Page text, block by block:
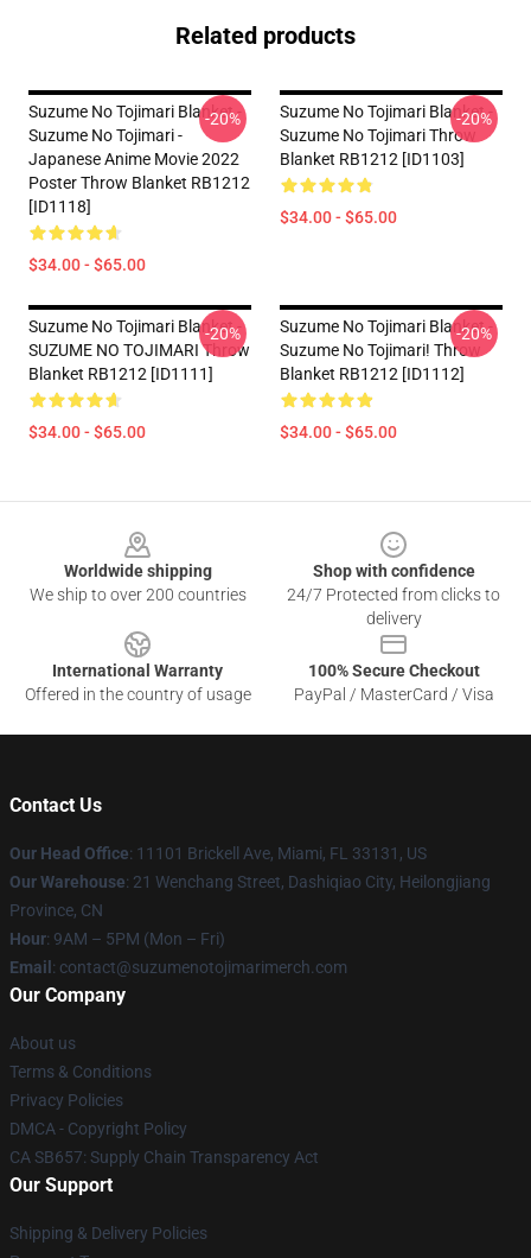
Related products
Suzume No Tojimari Blanket -
Suzume No Tojimari -
Japanese Anime Movie 2022
Poster Throw Blanket RB1212
[ID1118]
$34.00 - $65.00
-20%
Suzume No Tojimari Blanket -
Suzume No Tojimari Throw
Blanket RB1212 [ID1103]
$34.00 - $65.00
-20%
Suzume No Tojimari Blanket -
SUZUME NO TOJIMARI Throw
Blanket RB1212 [ID1111]
$34.00 - $65.00
-20%
Suzume No Tojimari Blanket -
Suzume No Tojimari! Throw
Blanket RB1212 [ID1112]
$34.00 - $65.00
-20%
Worldwide shipping
We ship to over 200 countries
Shop with confidence
24/7 Protected from clicks to
delivery
International Warranty
Offered in the country of usage
100% Secure Checkout
PayPal / MasterCard / Visa
Contact Us
Our Head Office: 11101 Brickell Ave, Miami, FL 33131, US
Our Warehouse: 21 Wenchang Street, Dashiqiao City, Heilongjiang
Province, CN
Hour: 9AM – 5PM (Mon – Fri)
Email : contact@suzumenotojimarimerch.com
Our Company
About us
Terms & Conditions
Privacy Policies
DMCA - Copyright Policy
CA SB657: Supply Chain Transparency Act
Our Support
Shipping & Delivery Policies